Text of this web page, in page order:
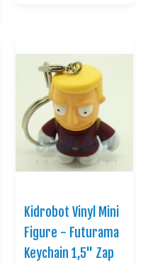
Kidrobot Vinyl Mini
Figure - Futurama
Keychain 1,5" Zap